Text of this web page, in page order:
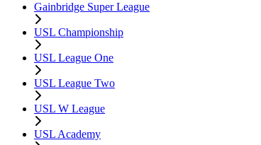
Gainbridge Super League
USL Championship
USL League One
USL League Two
USL W League
USL Academy